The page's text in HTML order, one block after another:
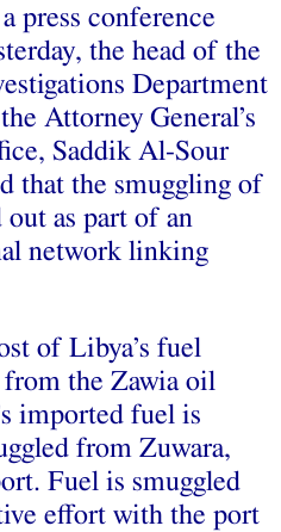
press conference
the head of the
Department
Attorney General’s
Saddik Al-Sour
that the smuggling of
as part of an
network linking
of Libya’s fuel
the Zawia oil
imported fuel is
from Zuwara,
Fuel is smuggled
effort with the port